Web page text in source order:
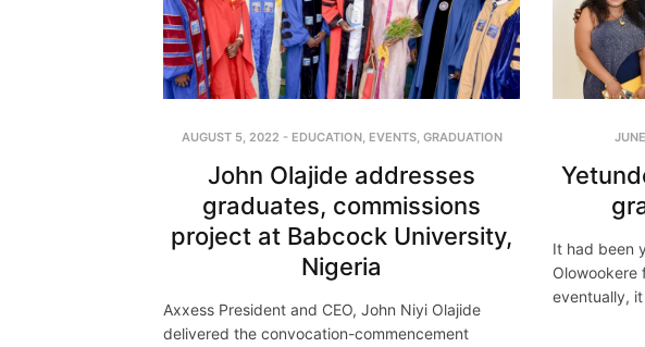
AUGUST 5, 2022 - EDUCATION, EVENTS, GRADUATION
John Olajide addresses
graduates, commissions
project at Babcock University,
Nigeria
Axxess President and CEO, John Niyi Olajide
delivered the convocation-commencement
It had been
Olowookere
eventually,